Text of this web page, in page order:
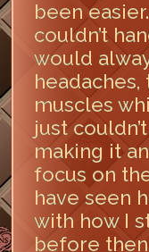
been
couldn’t
would
muscles
just
making it
focus on
have seen
with how I
before